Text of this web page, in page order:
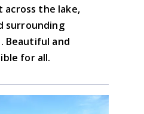
across the lake,
surrounding
Beautiful and
for all.